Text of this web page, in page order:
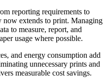
reporting requirements to
now extends to print. Managing
to measure, report, and
usage where possible.
and energy consumption add
unnecessary prints and
measurable cost savings.